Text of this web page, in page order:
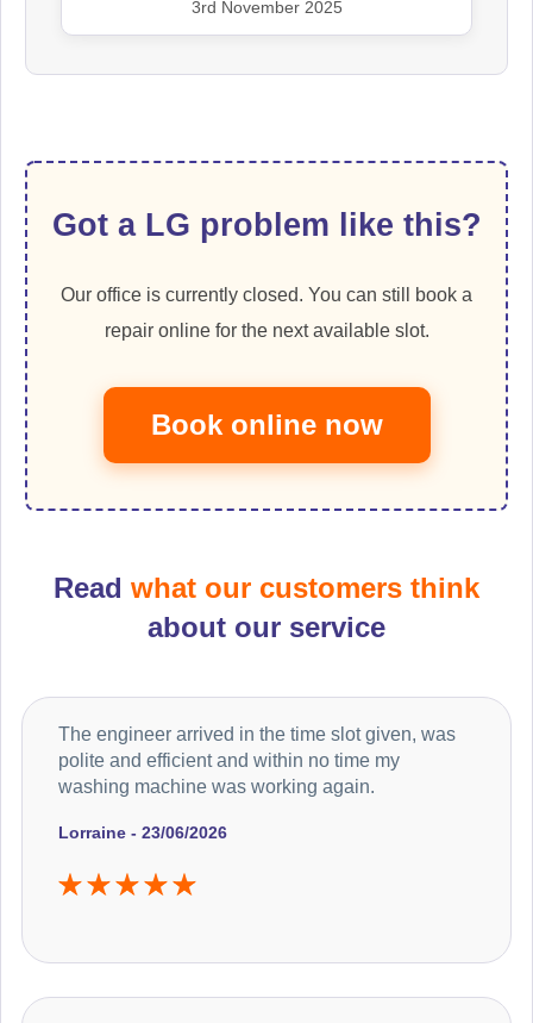
3rd November 2025
Got a LG problem like this?
Our office is currently closed. You can still book a
repair online for the next available slot.
Book online now
Read what our customers think
about our service
Lorraine - 23/06/2026
The engineer arrived in the time slot given, was
polite and efficient and within no time my
washing machine was working again.